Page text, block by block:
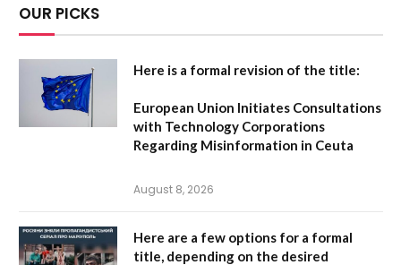
OUR PICKS
Here is a formal revision of the title:
European Union Initiates Consultations
with Technology Corporations
Regarding Misinformation in Ceuta
August 8, 2026
Here are a few options for a formal
title, depending on the desired